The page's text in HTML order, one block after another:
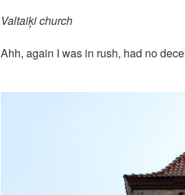
Valtaiķi church
Ahh, again I was in rush, had no